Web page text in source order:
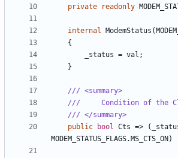
private
readonly
internal ModemStatus (
{
_status = val ;
}
/// <summary>
///     Condition of the
/// </summary>
public
bool Cts => (
MODEM_STATUS_FLAGS. MS_CTS_ON )